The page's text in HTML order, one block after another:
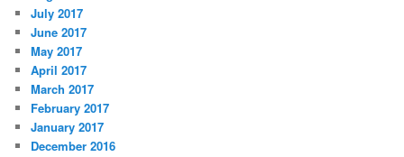
July 2017
June 2017
May 2017
April 2017
March 2017
February 2017
January 2017
December 2016